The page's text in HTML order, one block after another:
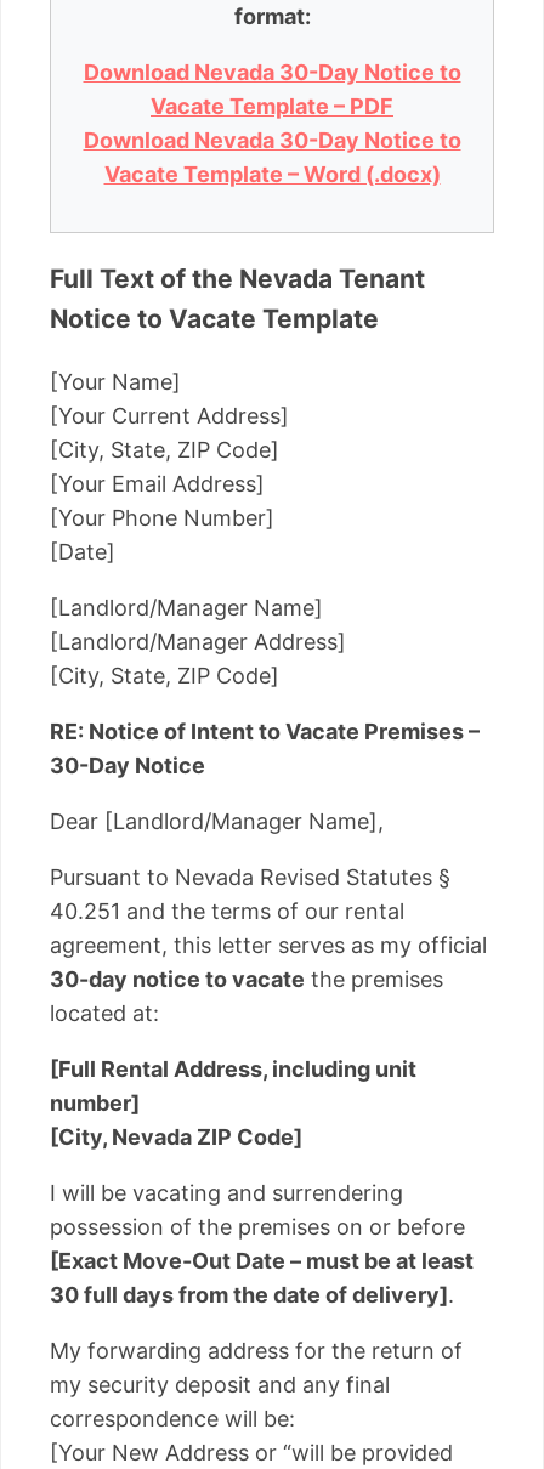
format:
Download Nevada 30-Day Notice to
Vacate Template – PDF
Download Nevada 30-Day Notice to
Vacate Template – Word (.docx)
Full Text of the Nevada Tenant
Notice to Vacate Template
[Your Name]
[Your Current Address]
[City, State, ZIP Code]
[Your Email Address]
[Your Phone Number]
[Date]
[Landlord/Manager Name]
[Landlord/Manager Address]
[City, State, ZIP Code]
RE: Notice of Intent to Vacate Premises –
30-Day Notice
Dear [Landlord/Manager Name],
Pursuant to Nevada Revised Statutes §
40.251 and the terms of our rental
agreement, this letter serves as my official
30-day notice to vacate the premises
located at:
[Full Rental Address, including unit
number]
[City, Nevada ZIP Code]
I will be vacating and surrendering
possession of the premises on or before
[Exact Move-Out Date – must be at least
30 full days from the date of delivery].
My forwarding address for the return of
my security deposit and any final
correspondence will be:
[Your New Address or “will be provided